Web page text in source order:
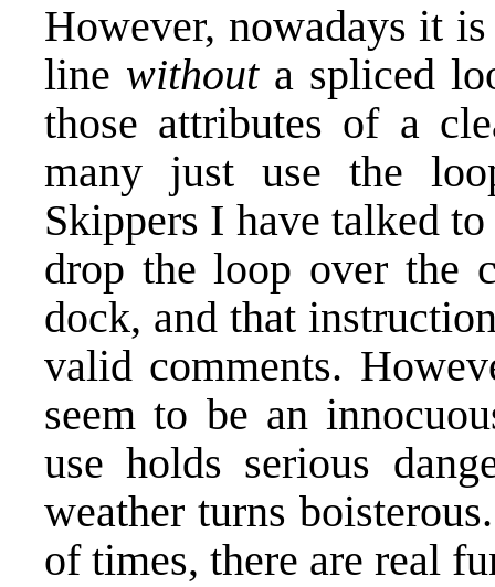
However, nowadays it
line withouta spliced
those attributes of a
many just use the
Skippers I have talked
drop the loop over the
dock, and that
valid comments.
seem to be an
use holds serious
weather turns
of times, there are real